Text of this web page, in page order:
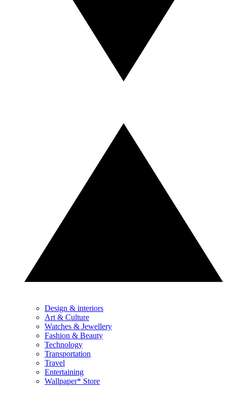
Design & interiors
Art & Culture
Watches & Jewellery
Fashion & Beauty
Technology
Transportation
Travel
Entertaining
Wallpaper* Store